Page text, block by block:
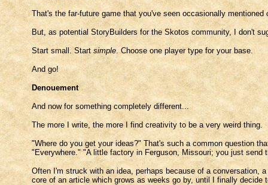
That's the far-future game that you've seen occasionally
But, as potential StoryBuilders for the Skotos community, I don't
Start small. Startsimple . Choose one player type for your base.
And go!
Denouement
And now for something completely different...
The more I write, the more I find creativity to be a very weird thing.
"Where do you get your ideas?" That's such a common question
"Everywhere." "A little factory in Ferguson, Missouri; you just send
Often I'm struck with an idea, perhaps because of a conversation,
core of an article which grows as weeks go by, until I finally decide